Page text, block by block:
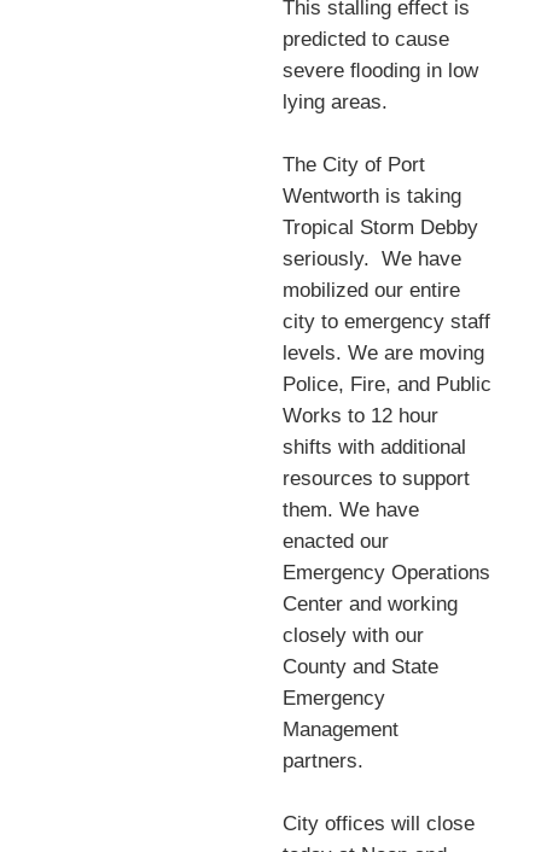
This stalling effect is
predicted to cause
severe ﬂooding in low
lying areas.
The City of Port
Wentworth is taking
Tropical Storm Debby
seriously. We have
mobilized our entire
city to emergency staff
levels. We are moving
Police, Fire, and Public
Works to 12 hour
shifts with additional
resources to support
them. We have
enacted our
Emergency Operations
Center and working
closely with our
County and State
Emergency
Management
partners.
City offices will close